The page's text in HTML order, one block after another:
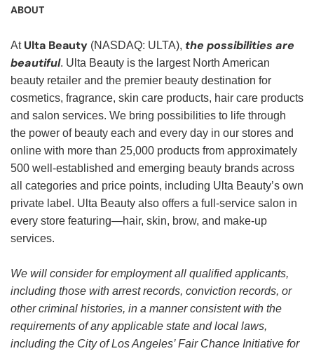
ABOUT
At Ulta Beauty (NASDAQ: ULTA), the possibilities are
beautiful. Ulta Beauty is the largest North American
beauty retailer and the premier beauty destination for
cosmetics, fragrance, skin care products, hair care products
and salon services. We bring possibilities to life through
the power of beauty each and every day in our stores and
online with more than 25,000 products from approximately
500 well-established and emerging beauty brands across
all categories and price points, including Ulta Beauty’s own
private label. Ulta Beauty also offers a full-service salon in
every store featuring—hair, skin, brow, and make-up
services.
We will consider for employment all qualified applicants,
including those with arrest records, conviction records, or
other criminal histories, in a manner consistent with the
requirements of any applicable state and local laws,
including the City of Los Angeles’ Fair Chance Initiative for